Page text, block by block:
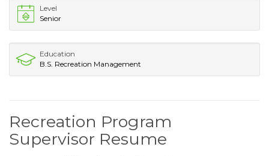
Level
Senior
Education
B.S. Recreation Management
Recreation Program
Supervisor Resume